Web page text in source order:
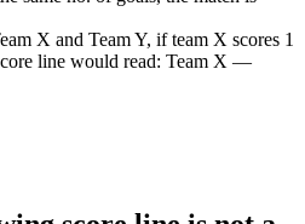
X and Team Y, if team X scores 1
line would read: Team X —